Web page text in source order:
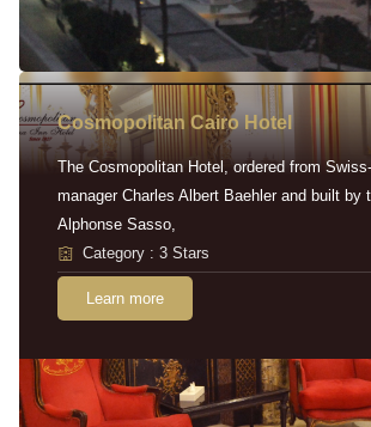
Cosmopolitan Cairo Hotel
The Cosmopolitan Hotel, ordered from
manager Charles Albert Baehler and built by
Alphonse Sasso,
Category : 3 Stars
Learn more